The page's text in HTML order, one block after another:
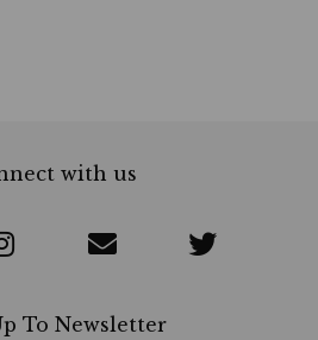
with us
To Newsletter